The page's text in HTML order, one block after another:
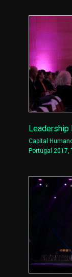
Leadership
Capital
Portugal 2017 ,